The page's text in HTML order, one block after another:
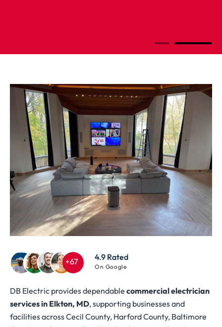
4.9 Rated
On Google
DB Electric provides dependable commercial electrician
services in Elkton, MD, supporting businesses and
facilities across Cecil County, Harford County, Baltimore